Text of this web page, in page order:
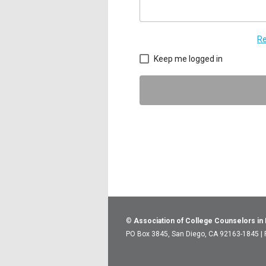
Keep me logged in
© Association of College Counselors in
PO Box 3845, San Diego, CA 92163-1845